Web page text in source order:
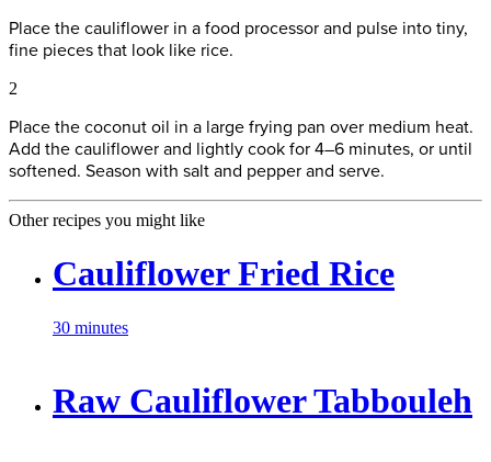
Place the cauliflower in a food processor and pulse into tiny,
fine pieces that look like rice.
2
Place the coconut oil in a large frying pan over medium heat.
Add the cauliflower and lightly cook for 4–6 minutes, or until
softened. Season with salt and pepper and serve.
Other recipes you might like
Cauliflower Fried Rice
30 minutes
Raw Cauliflower Tabbouleh